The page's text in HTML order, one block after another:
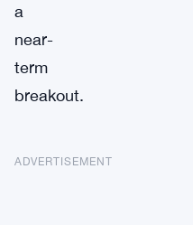
a
near-
term
breakout.
ADVERTISEMENT